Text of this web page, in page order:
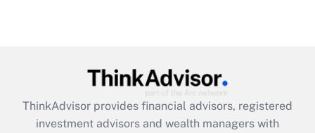
Get Answer
ThinkAdvisor provides financial advisors, registered
investment advisors and wealth managers with